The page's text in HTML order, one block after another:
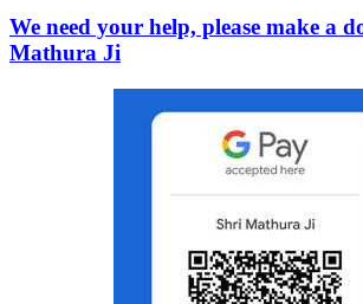
We need your help, please make a
Mathura Ji